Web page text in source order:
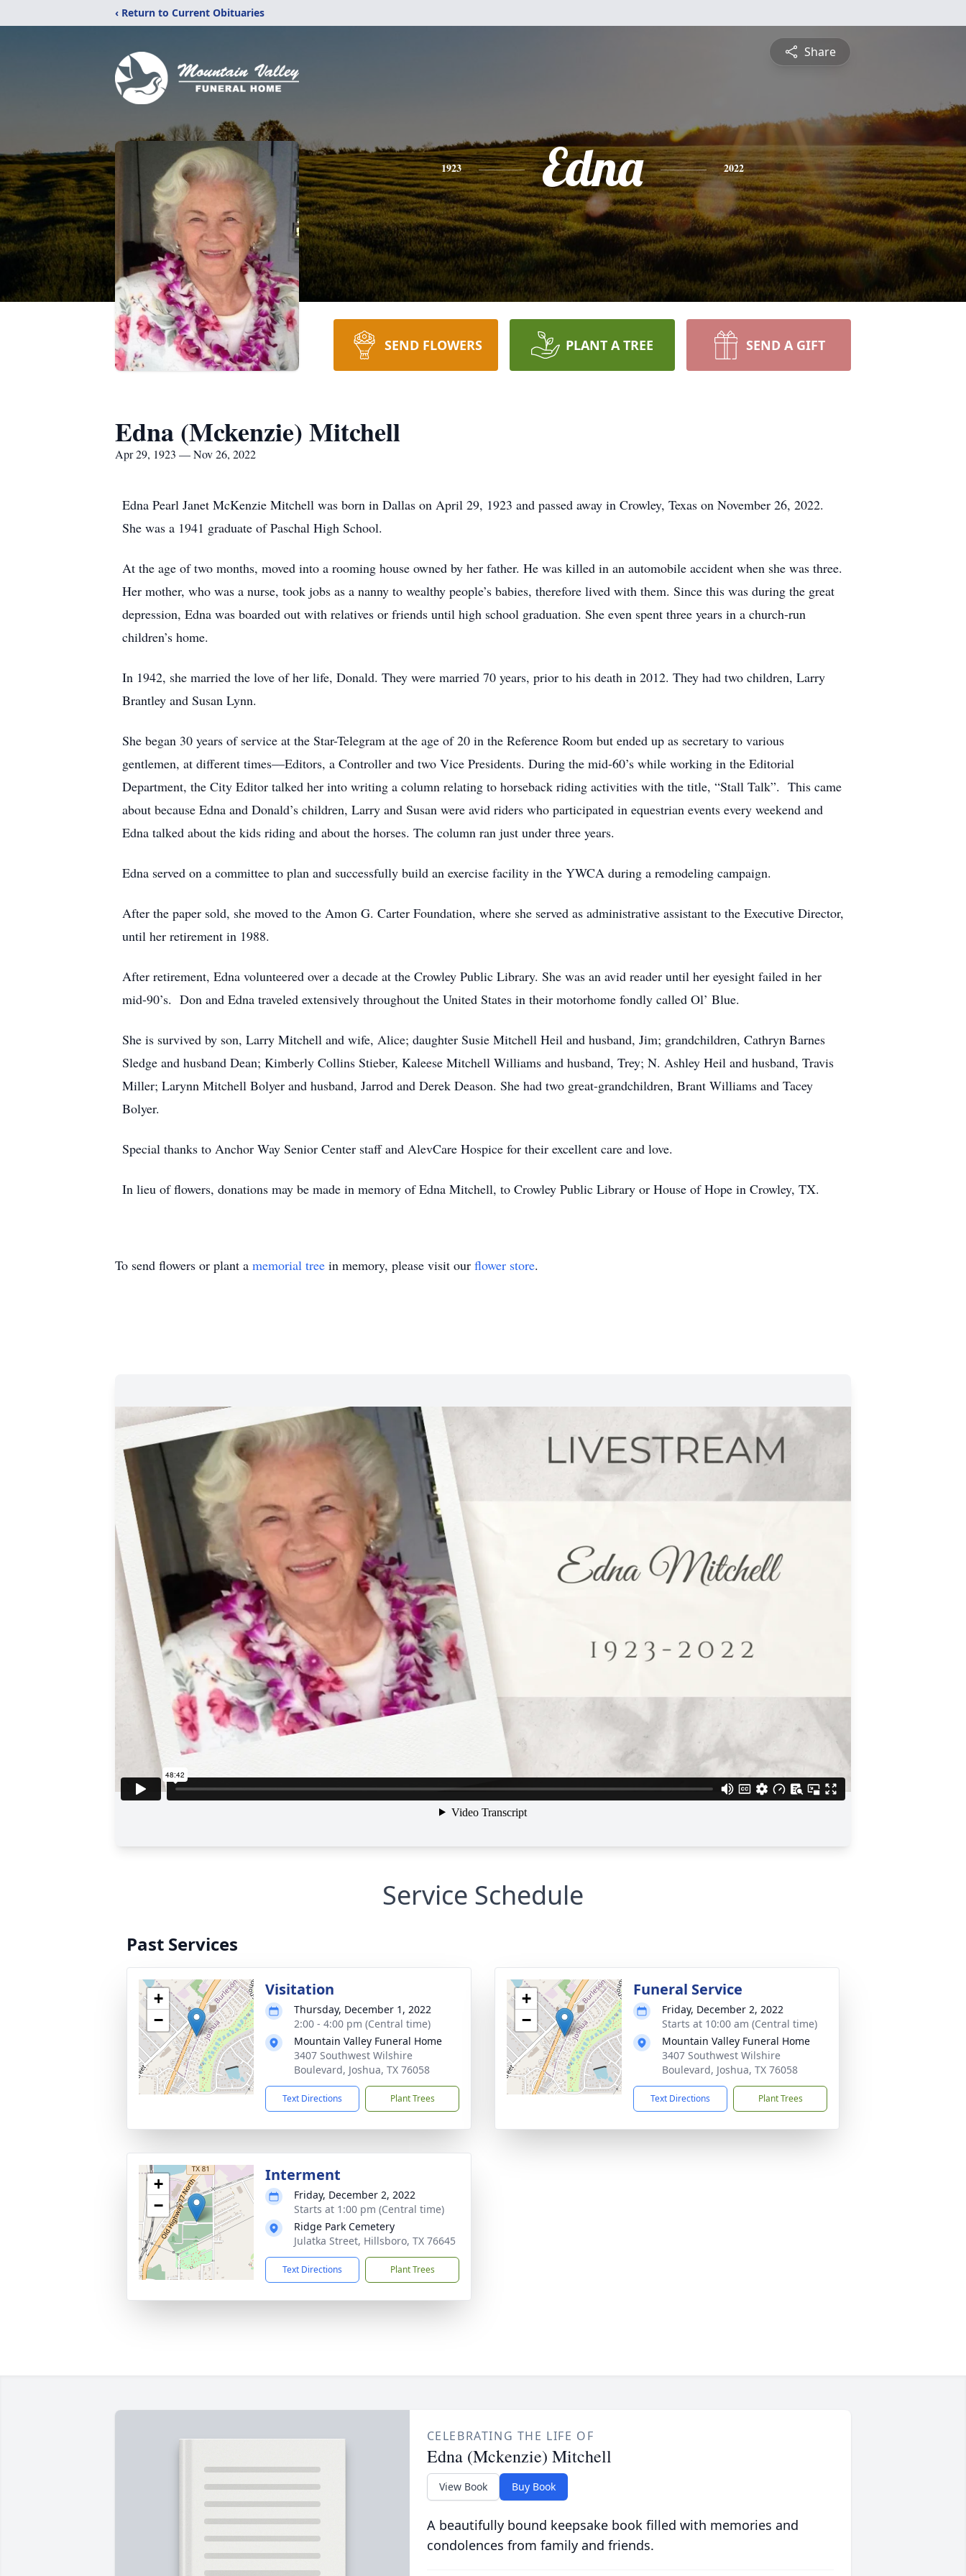
‹ Return to Current Obituaries
Share
1923 Edna 2022
SEND FLOWERS PLANT A TREE SEND A GIFT
Edna (Mckenzie) Mitchell
Apr 29, 1923 — Nov 26, 2022
Edna Pearl Janet McKenzie Mitchell was born in Dallas on April 29, 1923 and passed away in Crowley, Texas on November 26, 2022.
She was a 1941 graduate of Paschal High School.
At the age of two months, moved into a rooming house owned by her father. He was killed in an automobile accident when she was three.
Her mother, who was a nurse, took jobs as a nanny to wealthy people’s babies, therefore lived with them. Since this was during the great
depression, Edna was boarded out with relatives or friends until high school graduation. She even spent three years in a church-run
children’s home.
In 1942, she married the love of her life, Donald. They were married 70 years, prior to his death in 2012. They had two children, Larry
Brantley and Susan Lynn.
She began 30 years of service at the Star-Telegram at the age of 20 in the Reference Room but ended up as secretary to various
gentlemen, at different times—Editors, a Controller and two Vice Presidents. During the mid-60’s while working in the Editorial
Department, the City Editor talked her into writing a column relating to horseback riding activities with the title, “Stall Talk”. This came
about because Edna and Donald’s children, Larry and Susan were avid riders who participated in equestrian events every weekend and
Edna talked about the kids riding and about the horses. The column ran just under three years.
Edna served on a committee to plan and successfully build an exercise facility in the YWCA during a remodeling campaign.
After the paper sold, she moved to the Amon G. Carter Foundation, where she served as administrative assistant to the Executive Director,
until her retirement in 1988.
After retirement, Edna volunteered over a decade at the Crowley Public Library. She was an avid reader until her eyesight failed in her
mid-90’s. Don and Edna traveled extensively throughout the United States in their motorhome fondly called Ol’ Blue.
She is survived by son, Larry Mitchell and wife, Alice; daughter Susie Mitchell Heil and husband, Jim; grandchildren, Cathryn Barnes
Sledge and husband Dean; Kimberly Collins Stieber, Kaleese Mitchell Williams and husband, Trey; N. Ashley Heil and husband, Travis
Miller; Larynn Mitchell Bolyer and husband, Jarrod and Derek Deason. She had two great-grandchildren, Brant Williams and Tacey
Bolyer.
Special thanks to Anchor Way Senior Center staff and AlevCare Hospice for their excellent care and love.
In lieu of flowers, donations may be made in memory of Edna Mitchell, to Crowley Public Library or House of Hope in Crowley, TX.
To send flowers or plant a memorial tree in memory, please visit our flower store.
Service Schedule
Past Services
+
−
Visitation
Thursday, December 1, 2022
2:00 - 4:00 pm (Central time)
Mountain Valley Funeral Home
3407 Southwest Wilshire
Boulevard, Joshua, TX 76058
Text Directions Plant Trees
+
−
Funeral Service
Friday, December 2, 2022
Starts at 10:00 am (Central time)
Mountain Valley Funeral Home
3407 Southwest Wilshire
Boulevard, Joshua, TX 76058
Text Directions Plant Trees
+
−
Interment
Friday, December 2, 2022
Starts at 1:00 pm (Central time)
Ridge Park Cemetery
Julatka Street, Hillsboro, TX 76645
Text Directions Plant Trees
CELEBRATING THE LIFE OF
Edna (Mckenzie) Mitchell
View Book Buy Book
A beautifully bound keepsake book filled with memories and
condolences from family and friends.